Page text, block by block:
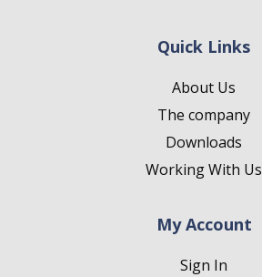
Quick Links
About Us
The company
Downloads
Working With Us
My Account
Sign In